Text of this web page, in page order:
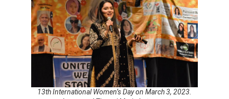
13th International Women’s Day on March 3, 2023.